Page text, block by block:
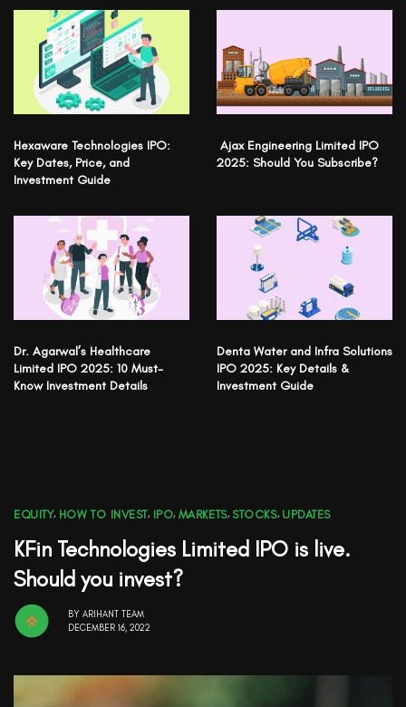
Hexaware Technologies IPO:
Key Dates, Price, and
Investment Guide
Ajax Engineering Limited IPO
2025: Should You Subscribe?
Dr. Agarwal’s Healthcare
Limited IPO 2025: 10 Must-
Know Investment Details
Denta Water and Infra Solutions
IPO 2025: Key Details &
Investment Guide
EQUITY, HOW TO INVEST, IPO, MARKETS, STOCKS, UPDATES
KFin Technologies Limited IPO is live.
Should you invest?
BY ARIHANT TEAM
DECEMBER 16, 2022